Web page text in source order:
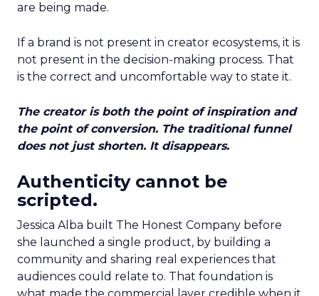
are being made.
If a brand is not present in creator ecosystems, it is
not present in the decision-making process. That
is the correct and uncomfortable way to state it.
The creator is both the point of inspiration and
the point of conversion. The traditional funnel
does not just shorten. It disappears.
Authenticity cannot be
scripted.
Jessica Alba built The Honest Company before
she launched a single product, by building a
community and sharing real experiences that
audiences could relate to. That foundation is